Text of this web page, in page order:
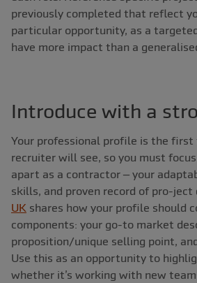
previously completed that reflect
particular opportunity, as a
have more impact than a
Introduce with a
Your professional profile is the
recruiter will see, so you must
apart as a contractor – your
skills, and proven record of pro-ject
UK shares how your profile should
components: your go-to market
proposition/unique selling point,
Use this as an opportunity to
whether it’s working with new